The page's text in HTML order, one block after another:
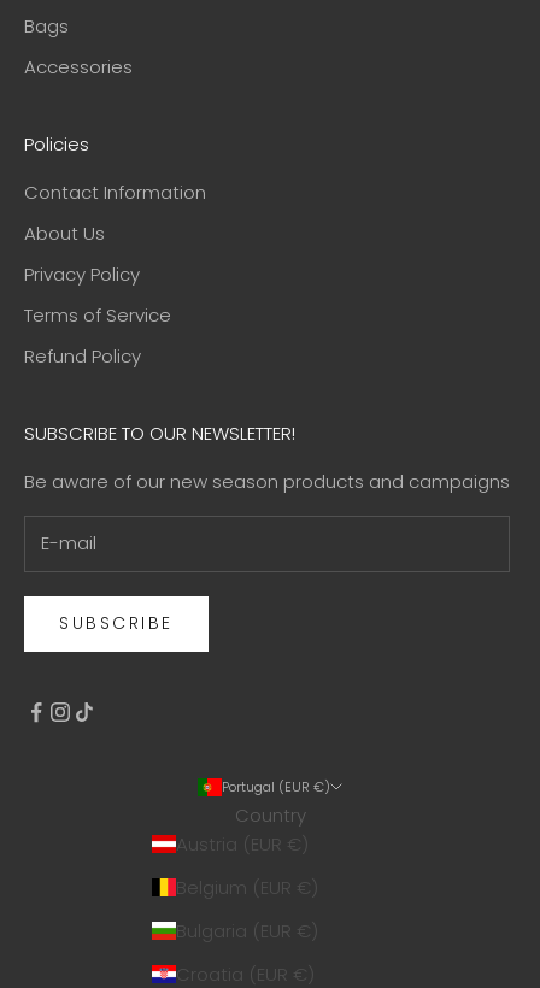
Bags
Accessories
Policies
Contact Information
About Us
Privacy Policy
Terms of Service
Refund Policy
SUBSCRIBE TO OUR NEWSLETTER!
Be aware of our new season products and campaigns
SUBSCRIBE
Portugal (EUR €)
Country
Austria (EUR €)
Belgium (EUR €)
Bulgaria (EUR €)
Croatia (EUR €)